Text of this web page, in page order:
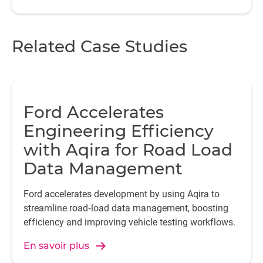
Related Case Studies
Ford Accelerates
Engineering Efficiency
with Aqira for Road Load
Data Management
Ford accelerates development by using Aqira to
streamline road‑load data management, boosting
efficiency and improving vehicle testing workflows.
En savoir plus